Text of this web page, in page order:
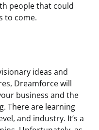
people that could
to come.
ideas and
Dreamforce will
business and the
There are learning
and industry. It’s a